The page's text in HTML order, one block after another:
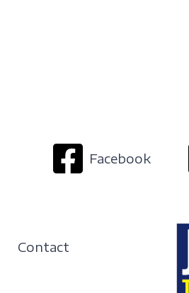
Facebook
Contact